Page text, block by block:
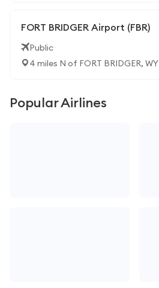
FORT BRIDGER Airport (FBR)
Public
4 miles N of FORT BRIDGER, WY
Popular Airlines